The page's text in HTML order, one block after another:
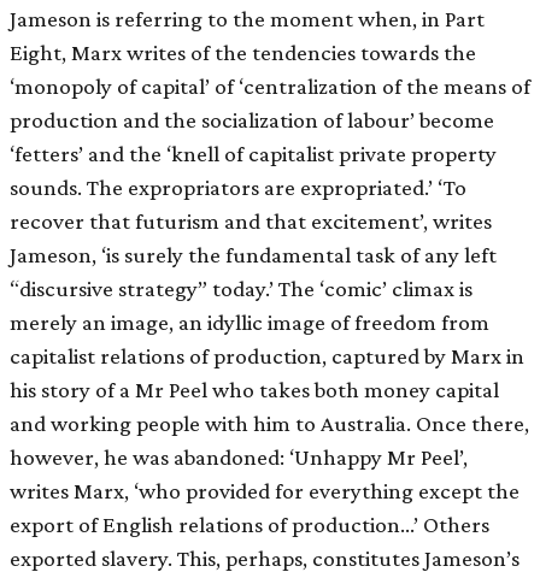
Jameson is referring to the moment when, in Part
Eight, Marx writes of the tendencies towards the
‘monopoly of capital’ of ‘centralization of the means of
production and the socialization of labour’ become
‘fetters’ and the ‘knell of capitalist private property
sounds. The expropriators are expropriated.’ ‘To
recover that futurism and that excitement’, writes
Jameson, ‘is surely the fundamental task of any left
“discursive strategy” today.’ The ‘comic’ climax is
merely an image, an idyllic image of freedom from
capitalist relations of production, captured by Marx in
his story of a Mr Peel who takes both money capital
and working people with him to Australia. Once there,
however, he was abandoned: ‘Unhappy Mr Peel’,
writes Marx, ‘who provided for everything except the
export of English relations of production…’ Others
exported slavery. This, perhaps, constitutes Jameson’s